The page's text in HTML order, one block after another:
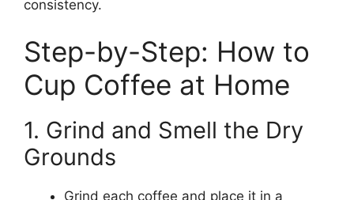
consistency.
Step-by-Step: How to
Cup Coffee at Home
1. Grind and Smell the Dry
Grounds
Grind each coffee and place it in a